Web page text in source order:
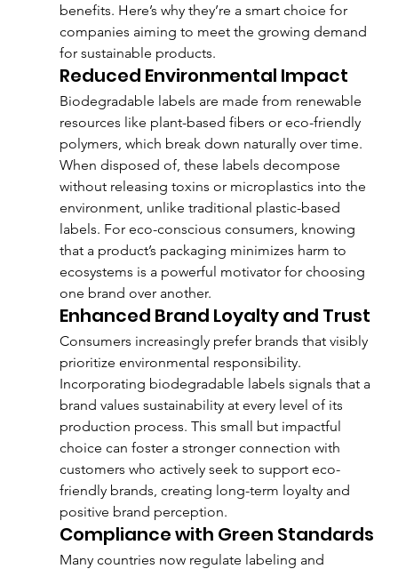
benefits. Here’s why they’re a smart choice for
companies aiming to meet the growing demand
for sustainable products.
Reduced Environmental Impact
Biodegradable labels are made from renewable
resources like plant-based fibers or eco-friendly
polymers, which break down naturally over time.
When disposed of, these labels decompose
without releasing toxins or microplastics into the
environment, unlike traditional plastic-based
labels. For eco-conscious consumers, knowing
that a product’s packaging minimizes harm to
ecosystems is a powerful motivator for choosing
one brand over another.
Enhanced Brand Loyalty and Trust
Consumers increasingly prefer brands that visibly
prioritize environmental responsibility.
Incorporating biodegradable labels signals that a
brand values sustainability at every level of its
production process. This small but impactful
choice can foster a stronger connection with
customers who actively seek to support eco-
friendly brands, creating long-term loyalty and
positive brand perception.
Compliance with Green Standards
Many countries now regulate labeling and